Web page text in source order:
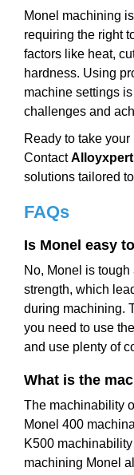
Monel machining
requiring the right
factors like heat,
hardness. Using
machine settings
challenges and
Ready to take
ContactAlloyxpert
solutions tailored
FAQs
Is Monel easy
No, Monel is
strength, which
during machining.
you need to use
and use plenty of
What is the
The machinability
Monel 400
K500
machining Monel